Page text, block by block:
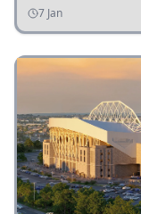
7 Jan